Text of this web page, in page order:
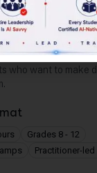
business, strategy,
who want to make
Grades 8 - 12
Practitioner-